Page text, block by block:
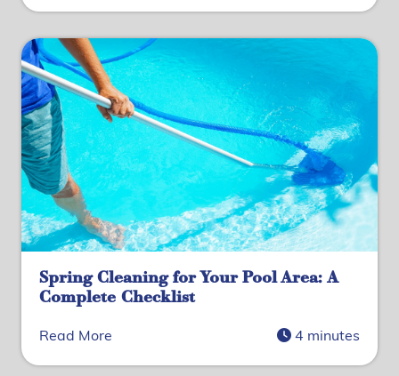
Spring Cleaning for Your Pool Area: A
Complete Checklist
Read More 4 minutes